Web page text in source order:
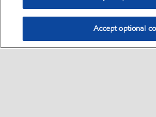
Accept optional